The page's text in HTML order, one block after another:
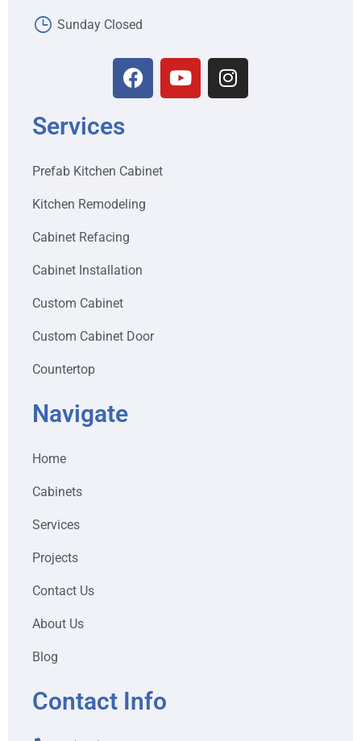
Sunday Closed
Services
Prefab Kitchen Cabinet
Kitchen Remodeling
Cabinet Refacing
Cabinet Installation
Custom Cabinet
Custom Cabinet Door
Countertop
Navigate
Home
Cabinets
Services
Projects
Contact Us
About Us
Blog
Contact Info